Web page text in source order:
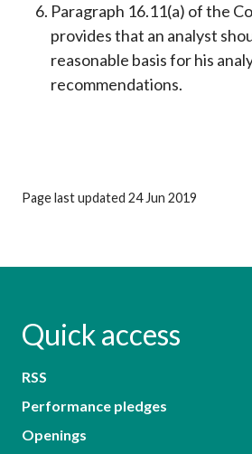
Paragraph 16.11(a) of the
provides that an analyst
reasonable basis for his
recommendations.
Page last updated 24 Jun 2019
Quick access
RSS
Performance pledges
Openings